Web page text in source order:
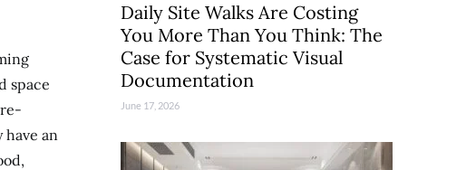
space
an
Daily Site Walks Are Costing
You More Than You Think: The
Case for Systematic Visual
Documentation
June 17, 2026